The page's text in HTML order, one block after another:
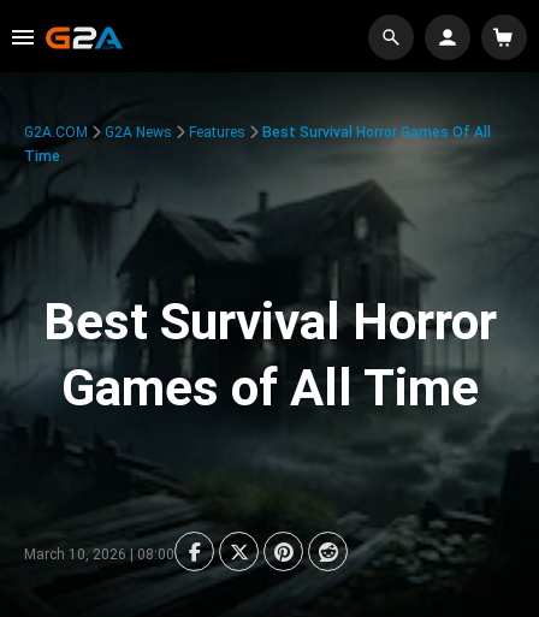
G2A.COM G2A News Features
Best Survival Horror Games Of All
Time
Best Survival Horror
Games of All Time
March 10, 2026 | 08:00